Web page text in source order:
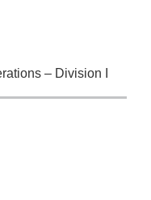
– Division I